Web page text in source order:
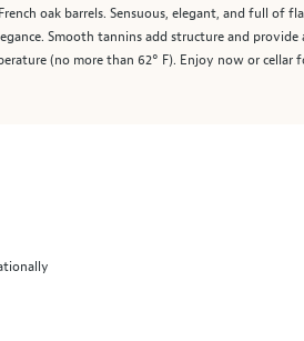
oak barrels. Sensuous, elegant, and full of
Smooth tannins add structure and
(no more than 62° F). Enjoy now or cellar